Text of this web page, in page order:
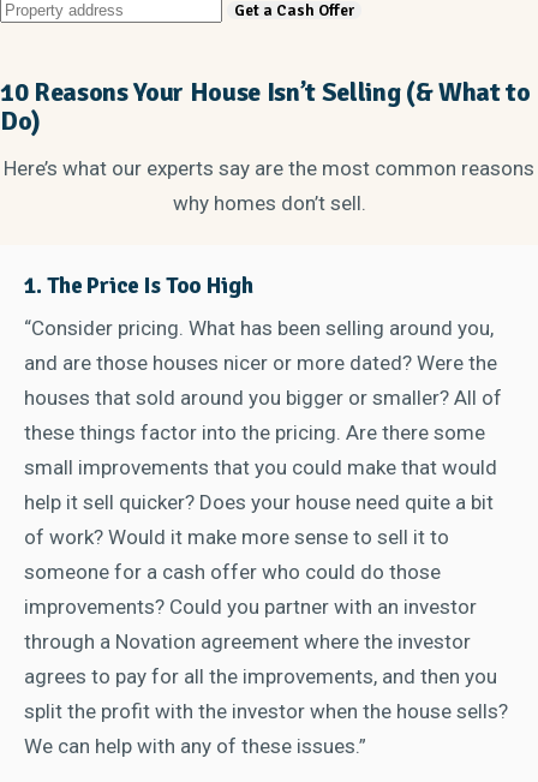
10 Reasons Your House Isn’t Selling (& What to
Do)
Here’s what our experts say are the most common reasons
why homes don’t sell.
1. The Price Is Too High
“Consider pricing. What has been selling around you,
and are those houses nicer or more dated? Were the
houses that sold around you bigger or smaller? All of
these things factor into the pricing. Are there some
small improvements that you could make that would
help it sell quicker? Does your house need quite a bit
of work? Would it make more sense to sell it to
someone for a cash offer who could do those
improvements? Could you partner with an investor
through a Novation agreement where the investor
agrees to pay for all the improvements, and then you
split the profit with the investor when the house sells?
We can help with any of these issues.”